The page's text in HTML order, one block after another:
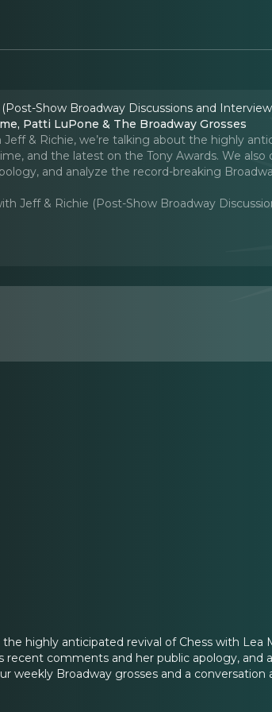
Show Broadway Discussions and
Patti LuPone & The Broadway Grosses
& Richie, we’re talking about the highly
and the latest on the Tony Awards. We also
and analyze the record-breaking
Jeff & Richie (Post-Show Broadway
highly anticipated revival of Chess with Lea
recent comments and her public apology, and
weekly Broadway grosses and a